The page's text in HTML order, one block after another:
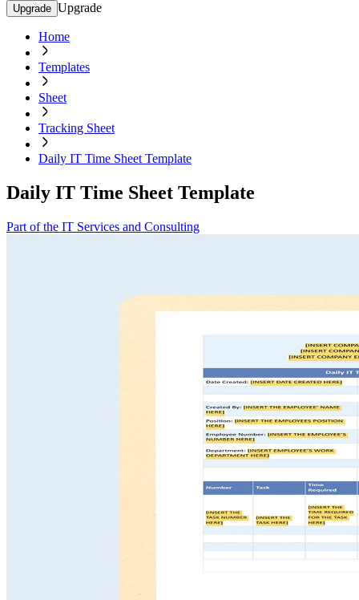
Upgrade Upgrade
Home
Templates
Sheet
Tracking Sheet
Daily IT Time Sheet Template
Daily IT Time Sheet Template
Part of the IT Services and Consulting